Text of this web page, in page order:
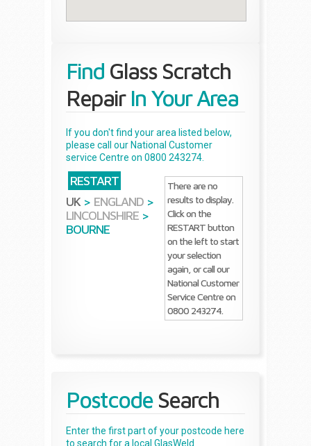
Find Glass Scratch
RepairIn Your Area
If you don't find your area listed below,
please call our National Customer
service Centre on 0800 243274.
RESTART
UK > ENGLAND >
LINCOLNSHIRE >
BOURNE
There are no
results to display.
Click on the
RESTART button
on the left to start
your selection
again, or call our
National Customer
Service Centre on
0800 243274.
Postcode Search
Enter the first part of your postcode here
to search for a local GlasWeld